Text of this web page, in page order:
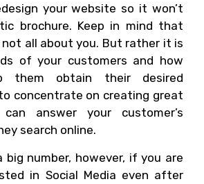
your website so it won’t
brochure. Keep in mind that
all about you. But rather it is
of your customers and how
them obtain their desired
concentrate on creating great
answer your customer’s
search online.
big number, however, if you are
in Social Media even after